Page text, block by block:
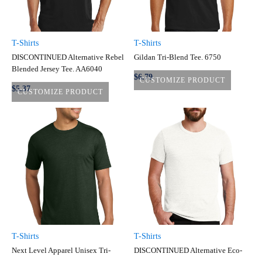
CUSTOMIZE PRODUCT
T-Shirts
DISCONTINUED Alternative Rebel
Blended Jersey Tee. AA6040
$5.37
CUSTOMIZE PRODUCT
T-Shirts
Gildan Tri-Blend Tee. 6750
$6.79
T-Shirts
Next Level Apparel Unisex Tri-
T-Shirts
DISCONTINUED Alternative Eco-